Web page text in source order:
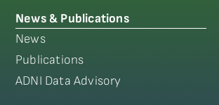
News & Publications
News
Publications
ADNI Data Advisory